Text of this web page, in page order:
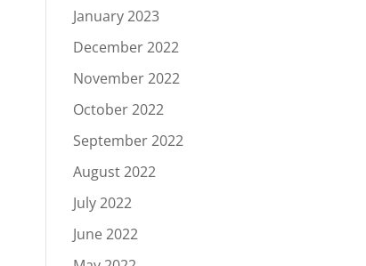
January 2023
December 2022
November 2022
October 2022
September 2022
August 2022
July 2022
June 2022